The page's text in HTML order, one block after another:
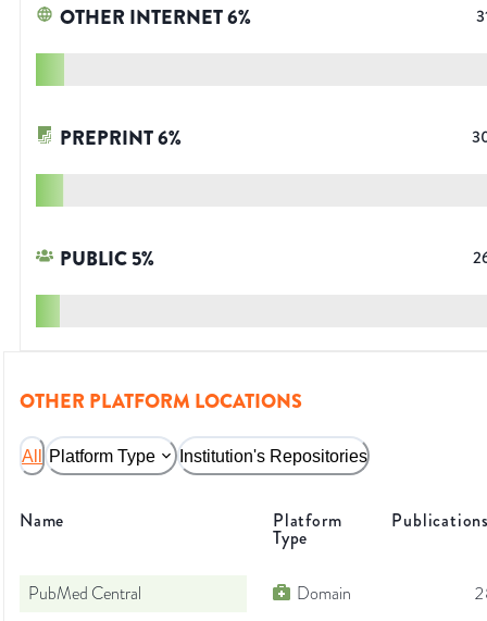
OTHER INTERNET6%
PREPRINT6%
PUBLIC5%
OTHER PLATFORM LOCATIONS
All Platform Type Institution's Repositories
Name Platform
Type
PubMed Central Domain